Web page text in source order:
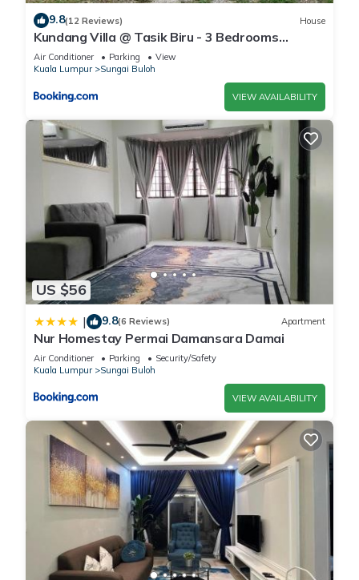
9.8(12 Reviews) House
Kundang Villa @ Tasik Biru - 3 Bedrooms
Bungalow
Air Conditioner Parking
View
Kuala Lumpur
Sungai Buloh
VIEW AVAILABILITY
US $56
| 9.8(6 Reviews) Apartment
Nur Homestay Permai Damansara Damai
Air Conditioner Parking
Security/Safety
Kuala Lumpur
Sungai Buloh
VIEW AVAILABILITY